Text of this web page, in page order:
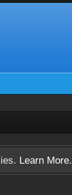
Learn More.